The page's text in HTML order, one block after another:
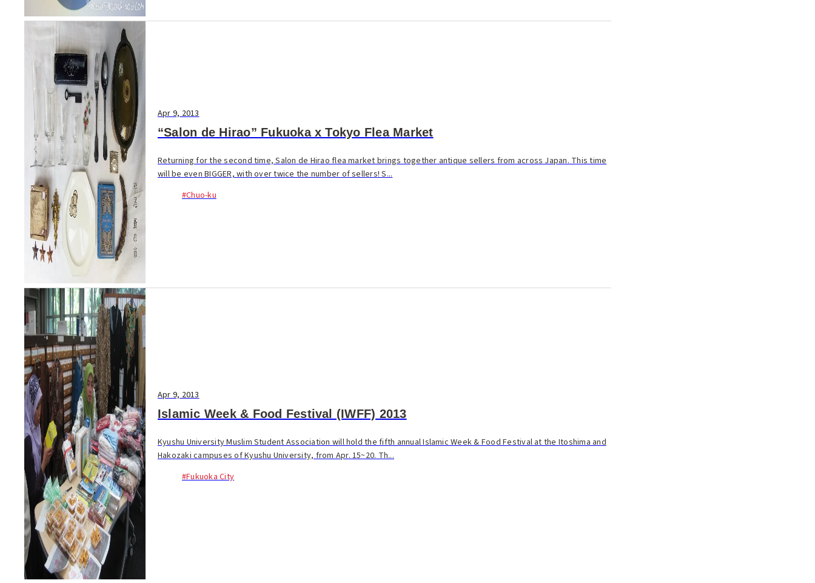
Apr 9, 2013
“Salon de Hirao” Fukuoka x Tokyo Flea Market
Returning for the second time, Salon de Hirao flea market brings together antique sellers from across Japan. This time
will be even BIGGER, with over twice the number of sellers! S...
#Chuo-ku
Apr 9, 2013
Islamic Week & Food Festival (IWFF) 2013
Kyushu University Muslim Student Association will hold the fifth annual Islamic Week & Food Festival at the Itoshima and
Hakozaki campuses of Kyushu University, from Apr. 15~20. Th...
#Fukuoka City